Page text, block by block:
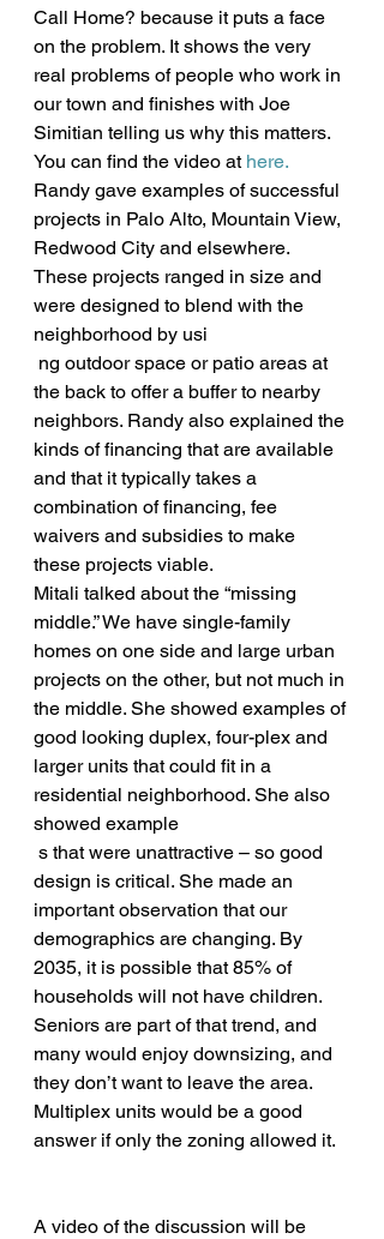
Call Home? because it puts a face
on the problem. It shows the very
real problems of people who work in
our town and finishes with Joe
Simitian telling us why this matters.
You can find the video at here.
Randy gave examples of successful
projects in Palo Alto, Mountain View,
Redwood City and elsewhere.
These projects ranged in size and
were designed to blend with the
neighborhood by usi
the back to offer a buffer to nearby
neighbors. Randy also explained the
kinds of financing that are available
and that it typically takes a
combination of financing, fee
waivers and subsidies to make
these projects viable.
Mitali talked about the “missing
middle.” We have single-family
homes on one side and large urban
projects on the other, but not much in
the middle. She showed examples of
good looking duplex, four-plex and
larger units that could fit in a
residential neighborhood. She also
showed example
design is critical. She made an
important observation that our
demographics are changing. By
2035, it is possible that 85% of
households will not have children.
Seniors are part of that trend, and
many would enjoy downsizing, and
they don’t want to leave the area.
Multiplex units would be a good
answer if only the zoning allowed it.
A video of the discussion will be